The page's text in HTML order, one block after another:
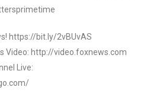
https://bit.ly/2vBUvAS
Video: http://video.foxnews.com
Live: